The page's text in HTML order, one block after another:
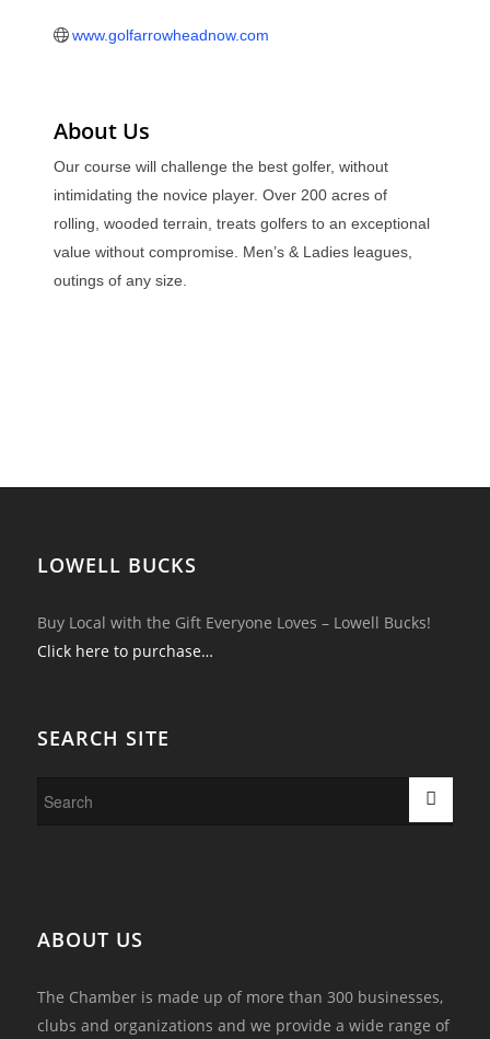
www.golfarrowheadnow.com
About Us
Our course will challenge the best golfer, without
intimidating the novice player. Over 200 acres of
rolling, wooded terrain, treats golfers to an exceptional
value without compromise. Men’s & Ladies leagues,
outings of any size.
LOWELL BUCKS
Buy Local with the Gift Everyone Loves – Lowell Bucks!
Click here to purchase…
SEARCH SITE
ABOUT US
The Chamber is made up of more than 300 businesses,
clubs and organizations and we provide a wide range of